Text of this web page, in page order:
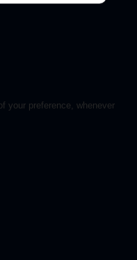
your preference, whenever